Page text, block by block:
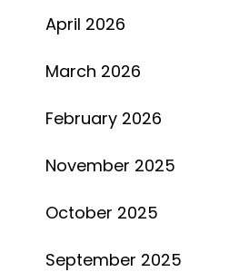
April 2026
March 2026
February 2026
November 2025
October 2025
September 2025